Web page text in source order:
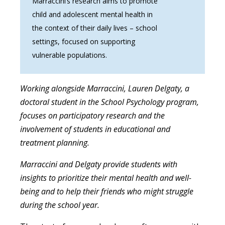
child and adolescent mental health in
the context of their daily lives – school
settings, focused on supporting
vulnerable populations.
Working alongside Marraccini, Lauren Delgaty, a
doctoral student in the School Psychology program,
focuses on participatory research and the
involvement of students in educational and
treatment planning.
Marraccini and Delgaty provide students with
insights to prioritize their mental health and well-
being and to help their friends who might struggle
during the school year.